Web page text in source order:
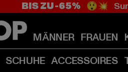
BIS ZU -65% 😲💥
MÄNNER FRAUEN
SCHUHE ACCESSOIRES